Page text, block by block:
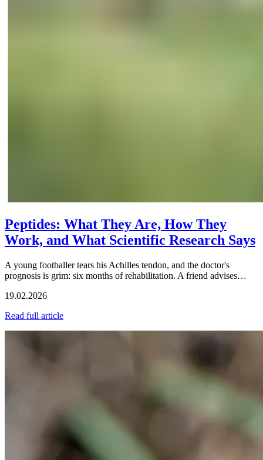
Peptides: What They Are, How They
Work, and What Scientific Research Says
A young footballer tears his Achilles tendon, and the doctor's
prognosis is grim: six months of rehabilitation. A friend advises…
19.02.2026
Read full article